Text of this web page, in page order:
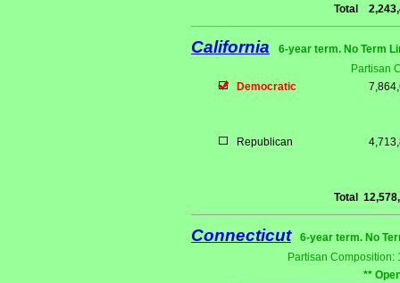
Total
California
6-year term. No Term
Partisan
Democratic
Republican
Total
Connecticut
6-year term. No
Partisan Composition:
**